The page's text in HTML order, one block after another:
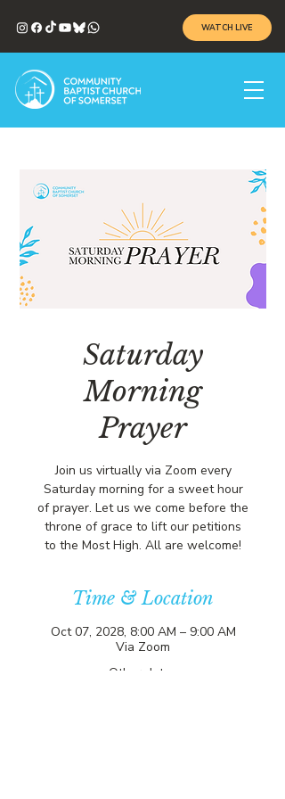
WATCH LIVE
Saturday
Morning
Prayer
Join us virtually via Zoom every
Saturday morning for a sweet hour
of prayer. Let us we come before the
throne of grace to lift our petitions
to the Most High. All are welcome!
Time & Location
Oct 07, 2028, 8:00 AM – 9:00 AM
Via Zoom
Other dates